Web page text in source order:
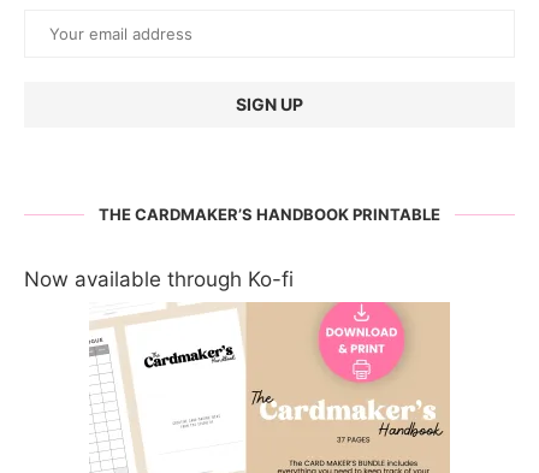
THE CARDMAKER’S HANDBOOK PRINTABLE
Now available through Ko-fi